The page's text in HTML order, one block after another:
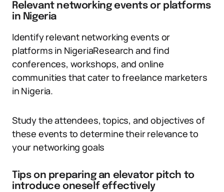
Relevant networking events or platforms
in Nigeria
Identify relevant networking events or
platforms in NigeriaResearch and find
conferences, workshops, and online
communities that cater to freelance marketers
in Nigeria.
Study the attendees, topics, and objectives of
these events to determine their relevance to
your networking goals
Tips on preparing an elevator pitch to
introduce oneself effectively